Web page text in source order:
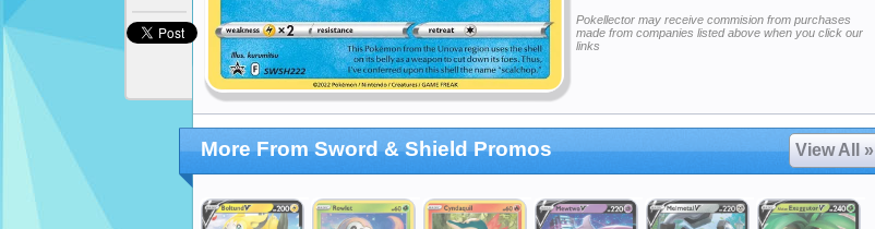
Pokellector may receive commision from purchases
made from companies listed above when you click our
links
More From Sword & Shield Promos View All »